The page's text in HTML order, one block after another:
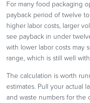
For many food packaging
payback period of twelve
higher labor costs, larger
see payback in under
with lower labor costs may
range, which is still well
The calculation is worth
estimates. Pull your actual
and waste numbers for the